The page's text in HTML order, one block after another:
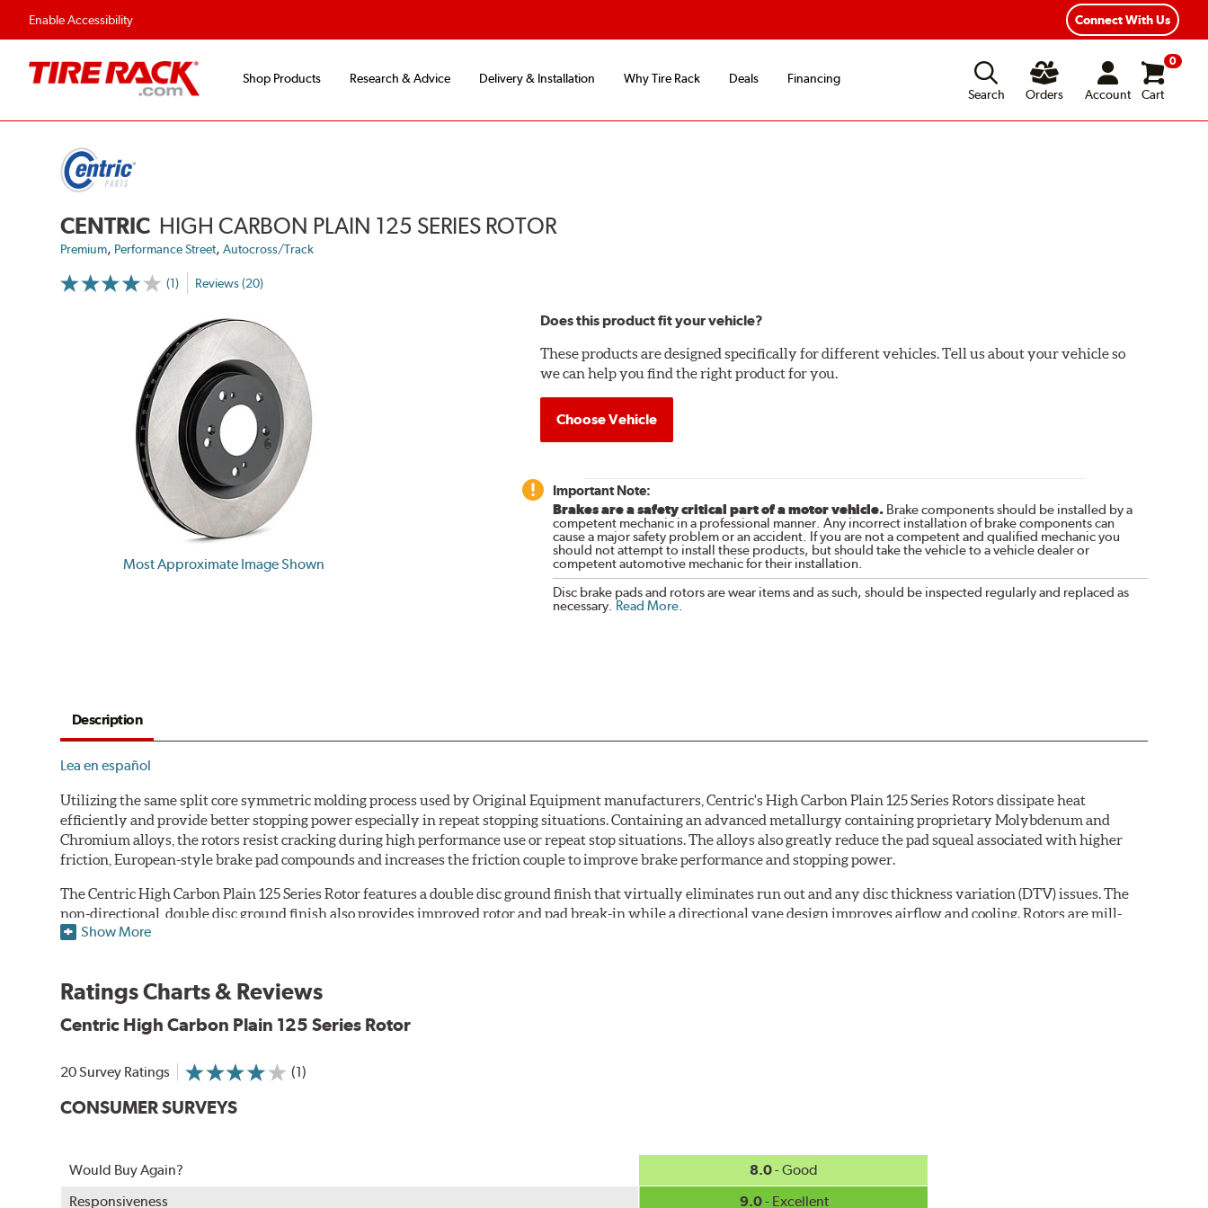
Enable Accessibility Connect With Us
Shop Products Research & Advice Delivery & Installation Why Tire Rack Deals
Financing
Search
Orders Account
0
Cart
CENTRIC HIGH CARBON PLAIN 125 SERIES ROTOR
Premium, Performance Street,Autocross/Track
(1) Reviews (20)
Most Approximate Image Shown
Does this product fit your vehicle?
These products are designed specifically for different vehicles. Tell us about your vehicle so
we can help you find the right product for you.
Choose Vehicle
Important Note:
Brakes are a safety critical part of a motor vehicle.Brake components should be installed by a
competent mechanic in a professional manner. Any incorrect installation of brake components can
cause a major safety problem or an accident. If you are not a competent and qualified mechanic you
should not attempt to install these products, but should take the vehicle to a vehicle dealer or
competent automotive mechanic for their installation.
Disc brake pads and rotors are wear items and as such, should be inspected regularly and replaced as
necessary. Read More.
Description
Lea en español
Utilizing the same split core symmetric molding process used by Original Equipment manufacturers, Centric's High Carbon Plain 125 Series Rotors dissipate heat
efficiently and provide better stopping power especially in repeat stopping situations. Containing an advanced metallurgy containing proprietary Molybdenum and
Chromium alloys, the rotors resist cracking during high performance use or repeat stop situations. The alloys also greatly reduce the pad squeal associated with higher
friction, European-style brake pad compounds and increases the friction couple to improve brake performance and stopping power.
The Centric High Carbon Plain 125 Series Rotor features a double disc ground finish that virtually eliminates run out and any disc thickness variation (DTV) issues. The
non-directional, double disc ground finish also provides improved rotor and pad break-in while a directional vane design improves airflow and cooling. Rotors are mill-
balanced, as well, to ensure smooth operation regardless of speed.
Premium black E-coating finish to combat corrosion on the rotor hat and between the cooling vanes
Center split castings for increased strength and stability
Double disc ground finish
100% fully machined finish including rotor hats
100% inspected and mill-balanced for smooth operation regardless of speed
A center split casting increases strength and stability, but to further promote longevity, the rotors feature Centric's exclusive black E-coating finish. Engineered to
withstand 400 hours of salt spray testing without corroding, it is applied on all non-friction surfaces to prevent premature rusting.
Show More
Ratings Charts & Reviews
Centric High Carbon Plain 125 Series Rotor
20 Survey Ratings (1)
CONSUMER SURVEYS
Would Buy Again? 8.0- Good
Responsiveness
9.0- Excellent